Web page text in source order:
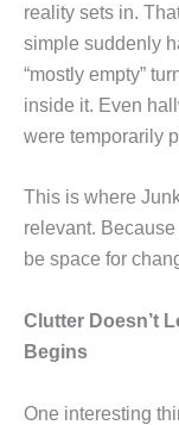
reality sets in.
simple suddenly
“mostly empty”
inside it. Even
were temporarily
This is where
relevant.
be space for
Clutter Doesn’t
Begins
One interesting